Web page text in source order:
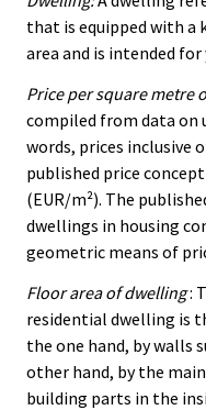
that is equipped with
area and is intended
Price per square metre
compiled from data on
words, prices inclusive
published price
(EUR/m²). The
dwellings in housing
geometric means of
Floor area of dwelling:
residential dwelling is
the one hand, by walls
other hand, by the
building parts in the